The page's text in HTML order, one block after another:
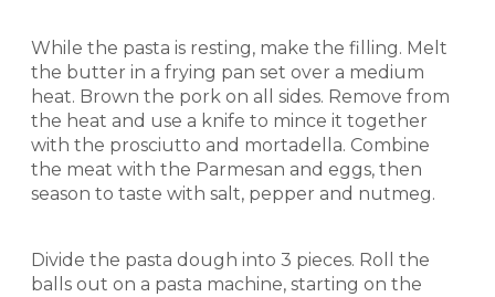
While the pasta is resting, make the filling. Melt
the butter in a frying pan set over a medium
heat. Brown the pork on all sides. Remove from
the heat and use a knife to mince it together
with the prosciutto and mortadella. Combine
the meat with the Parmesan and eggs, then
season to taste with salt, pepper and nutmeg.
Divide the pasta dough into 3 pieces. Roll the
balls out on a pasta machine, starting on the